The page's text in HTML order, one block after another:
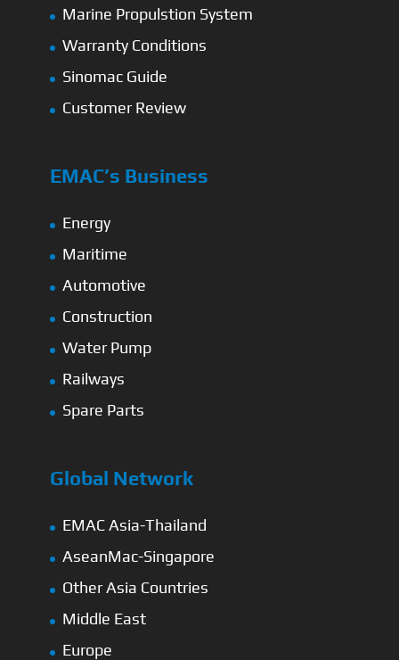
Marine Propulstion System
Warranty Conditions
Sinomac Guide
Customer Review
EMAC’s Business
Energy
Maritime
Automotive
Construction
Water Pump
Railways
Spare Parts
Global Network
EMAC Asia-Thailand
AseanMac-Singapore
Other Asia Countries
Middle East
Europe